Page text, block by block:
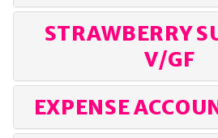
STRAWBERRY
V/GF
EXPENSE